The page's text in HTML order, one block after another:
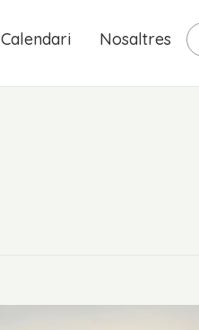
Calendari Nosaltres